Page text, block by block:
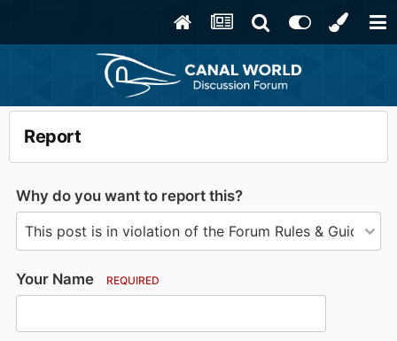
Report
Why do you want to report this?
Your Name REQUIRED